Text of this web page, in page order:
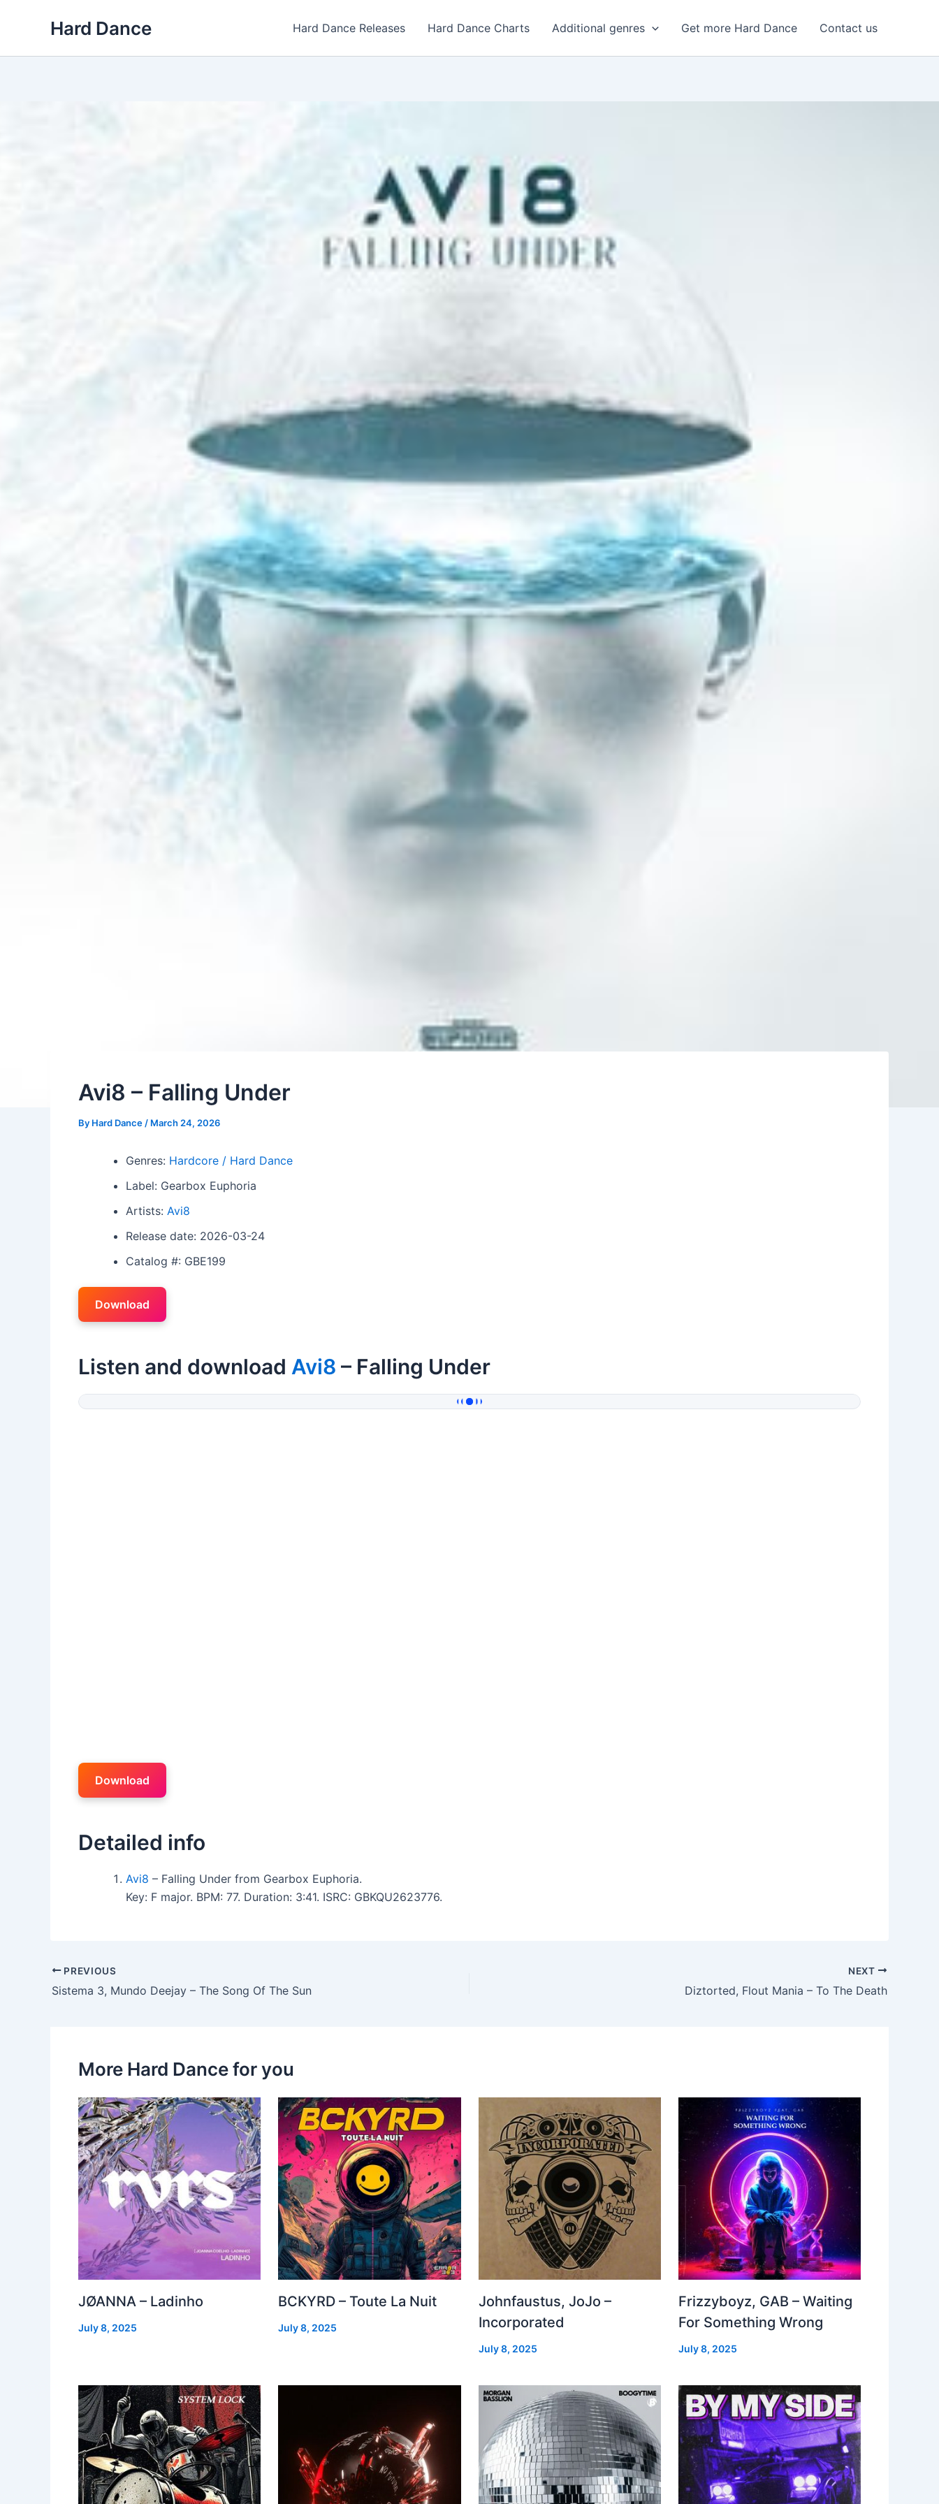
Hard Dance Hard Dance Releases Hard Dance Charts Additional genres Get more Hard Dance Contact us
Avi8 – Falling Under
By Hard Dance / March 24, 2026
Genres: Hardcore / Hard Dance
Label: Gearbox Euphoria
Artists: Avi8
Release date: 2026-03-24
Catalog #: GBE199
Download
Listen and download Avi8 – Falling Under
Download
Detailed info
Avi8 – Falling Under from Gearbox Euphoria.
Key: F major. BPM: 77. Duration: 3:41. ISRC: GBKQU2623776.
PREVIOUS
Sistema 3, Mundo Deejay – The Song Of The Sun
NEXT
Diztorted, Flout Mania – To The Death
More Hard Dance for you
JØANNA – Ladinho
July 8, 2025
BCKYRD – Toute La Nuit
July 8, 2025
Johnfaustus, JoJo –
Incorporated
July 8, 2025
Frizzyboyz, GAB – Waiting
For Something Wrong
July 8, 2025